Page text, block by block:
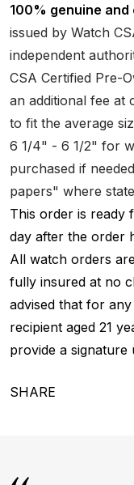
100% genuine
issued by Watch
independent
CSA Certified Pre-
an additional fee at
to fit the average
6 1/4" - 6 1/2" for
purchased if
papers" where
This order is ready
day after the order
All watch orders
fully insured at no
advised that for
recipient aged 21
provide a
SHARE